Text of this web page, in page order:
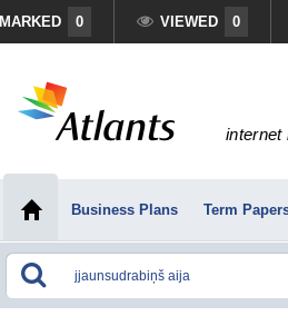
MARKED 0 VIEWED 0
internet
Business Plans Term